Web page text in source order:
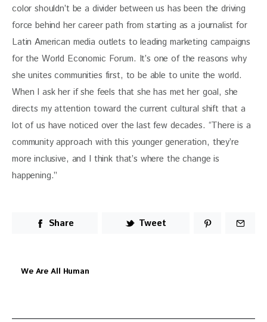
color shouldn’t be a divider between us has been the driving
force behind her career path from starting as a journalist for
Latin American media outlets to leading marketing campaigns
for the World Economic Forum. It’s one of the reasons why
she unites communities first, to be able to unite the world.
When I ask her if she feels that she has met her goal, she
directs my attention toward the current cultural shift that a
lot of us have noticed over the last few decades. “There is a
community approach with this younger generation, they’re
more inclusive, and I think that’s where the change is
happening.”
Share Tweet
We Are All Human